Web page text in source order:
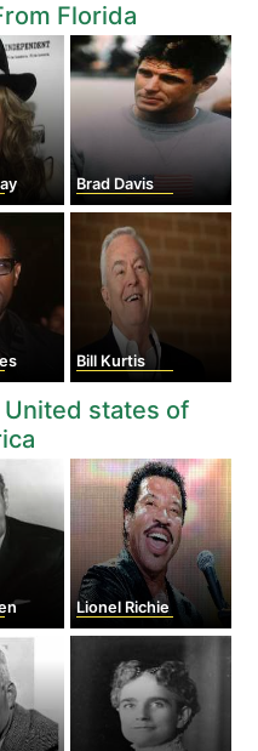
Florida
Brad Davis
Bill Kurtis
states of
Lionel Richie